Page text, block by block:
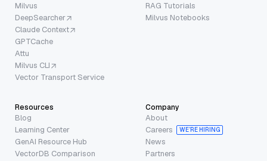
Milvus
DeepSearcher
Claude Context
GPTCache
Attu
Milvus CLI
Vector Transport Service
RAG Tutorials
Milvus Notebooks
Resources
Blog
Learning Center
GenAI Resource Hub
VectorDB Comparison
Company
About
Careers
WE’RE HIRING
News
Partners